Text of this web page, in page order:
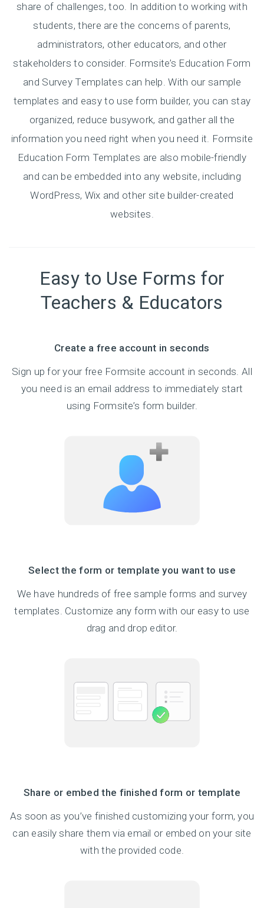
share of challenges, too. In addition to working with
students, there are the concerns of parents,
administrators, other educators, and other
stakeholders to consider. Formsite’s Education Form
and Survey Templates can help. With our sample
templates and easy to use form builder, you can stay
organized, reduce busywork, and gather all the
information you need right when you need it. Formsite
Education Form Templates are also mobile-friendly
and can be embedded into any website, including
WordPress, Wix and other site builder-created
websites.
Easy to Use Forms for
Teachers & Educators
Create a free account in seconds
Sign up for your free Formsite account in seconds. All
you need is an email address to immediately start
using Formsite’s form builder.
Select the form or template you want to use
We have hundreds of free sample forms and survey
templates. Customize any form with our easy to use
drag and drop editor.
Share or embed the finished form or template
As soon as you’ve finished customizing your form, you
can easily share them via email or embed on your site
with the provided code.